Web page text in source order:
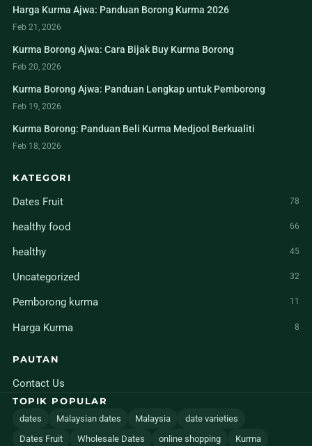
Harga Kurma Ajwa: Panduan Borong Kurma 2026
Feb 21, 2026
Kurma Borong Ajwa: Cara Bijak Buy Kurma Borong
Feb 20, 2026
Kurma Borong Ajwa: Panduan Lengkap untuk Pemborong
Feb 19, 2026
Kurma Borong: Panduan Beli Kurma Medjool Berkualiti
Feb 18, 2026
KATEGORI
Dates Fruit 78
healthy food 66
healthy 45
Uncategorized 32
Pemborong kurma 11
Harga Kurma 8
PAUTAN
Contact Us
TOPIK POPULAR
dates Malaysian dates Malaysia
date varieties
Dates Fruit
Wholesale Dates online shopping Kurma